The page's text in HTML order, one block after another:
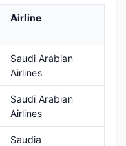
Airline
Saudi Arabian
Airlines
Saudi Arabian
Airlines
Saudia